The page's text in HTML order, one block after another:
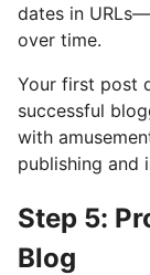
dates in
over time.
Your first post
successful
with
publishing and
Step 5:
Blog